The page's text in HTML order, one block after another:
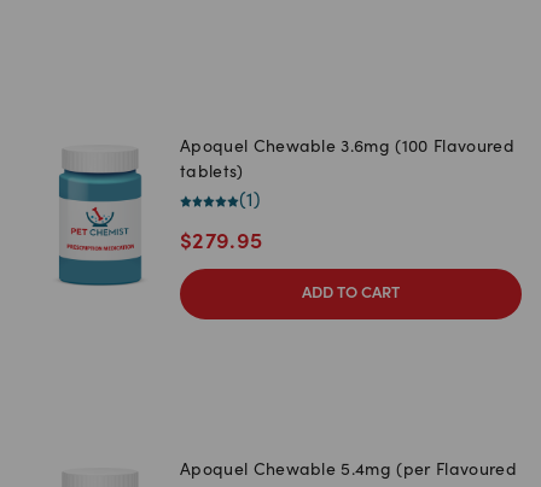
Apoquel Chewable 3.6mg (100 Flavoured
tablets)
(1 )
$279.95
ADD TO CART
Apoquel Chewable 5.4mg (per Flavoured